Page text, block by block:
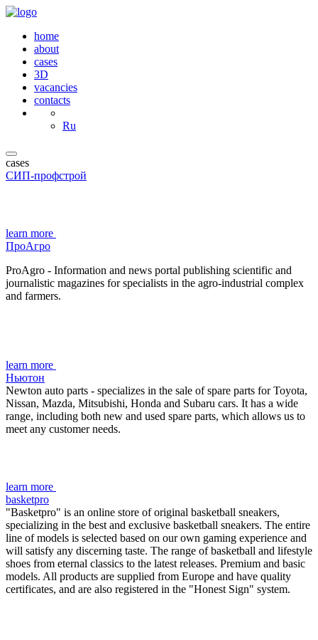
home
about
cases
3D
vacancies
contacts
Ru
cases
СИП-профстрой
learn more
ПроАгро
ProAgro - Information and news portal publishing scientific and
journalistic magazines for specialists in the agro-industrial complex
and farmers.
learn more
Ньютон
Newton auto parts - specializes in the sale of spare parts for Toyota,
Nissan, Mazda, Mitsubishi, Honda and Subaru cars. It has a wide
range, including both new and used spare parts, which allows us to
meet any customer needs.
learn more
basketpro
"Basketpro" is an online store of original basketball sneakers,
specializing in the best and exclusive basketball sneakers. The entire
line of models is selected based on our own gaming experience and
will satisfy any discerning taste. The range of basketball and lifestyle
shoes from eternal classics to the latest releases. Premium and basic
models. All products are supplied from Europe and have quality
certificates, and are also registered in the "Honest Sign" system.